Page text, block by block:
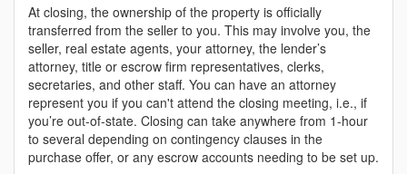
At closing, the ownership of the property is officially
transferred from the seller to you. This may involve you, the
seller, real estate agents, your attorney, the lender’s
attorney, title or escrow firm representatives, clerks,
secretaries, and other staff. You can have an attorney
represent you if you can't attend the closing meeting, i.e., if
you’re out-of-state. Closing can take anywhere from 1-hour
to several depending on contingency clauses in the
purchase offer, or any escrow accounts needing to be set up.